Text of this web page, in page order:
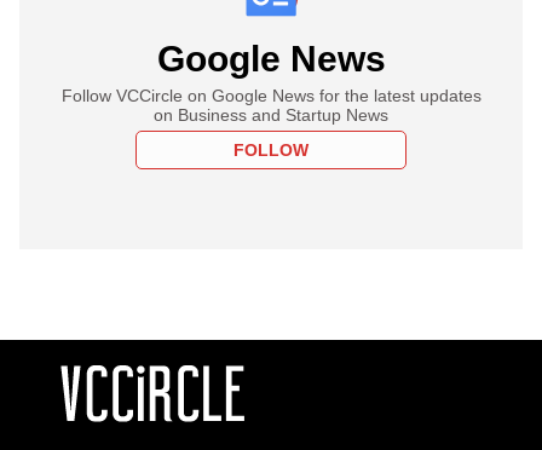
Google News
Follow VCCircle on Google News for the latest updates
on Business and Startup News
FOLLOW